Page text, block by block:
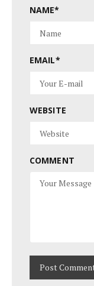
NAME*
EMAIL*
WEBSITE
COMMENT